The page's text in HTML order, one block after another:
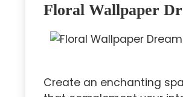
Floral Wallpaper
Create an enchanting